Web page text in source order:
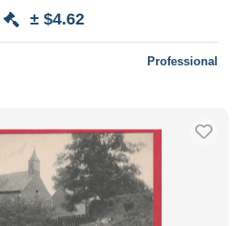
± $4.62
Professional